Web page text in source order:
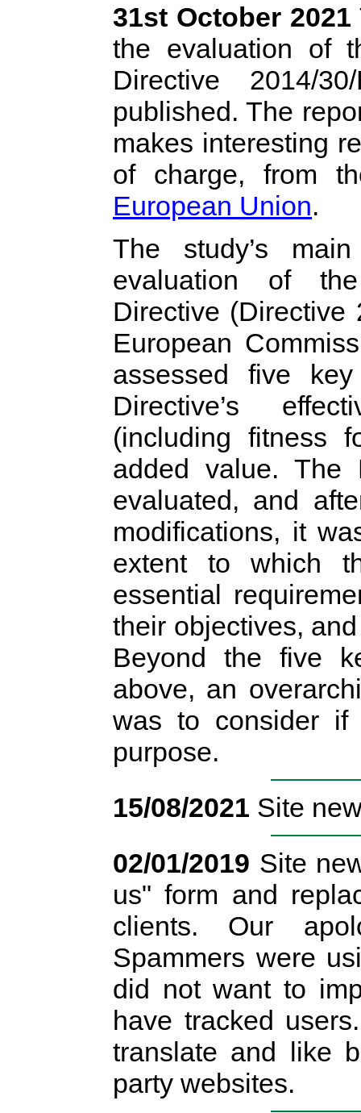
31st October 2021
the evaluation of
Directive 2014/
published. The
makes interesting
of charge, from
European Union.
The study’s
evaluation of the
Directive (Directive
European
assessed five
Directive’s
(including fitness
added value. The
evaluated, and
modifications, it
extent to which
essential
their objectives,
Beyond the five
above, an
was to consider
purpose.
15/08/2021 Site
02/01/2019 Site
us" form and
clients. Our
Spammers were
did not want to
have tracked
translate and like
party websites.